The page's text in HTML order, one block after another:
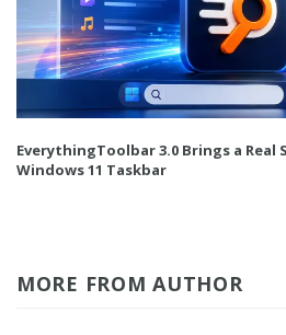
EverythingToolbar 3.0 Brings a Real
Windows 11 Taskbar
MORE FROM AUTHOR